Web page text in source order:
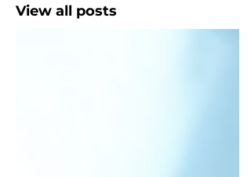
View all posts